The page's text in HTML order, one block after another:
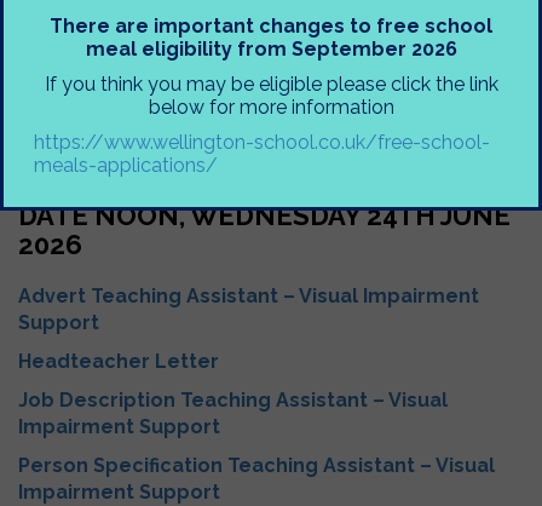
Personal Care
Person Specification Teaching Assistant – Physical
and Personal Care
Support Staff Application Form
TEACHING ASSISTANT – VISUAL
IMPAIRMENT SUPPORT – CLOSING
DATE NOON, WEDNESDAY 24TH JUNE
2026
Advert Teaching Assistant – Visual Impairment
Support
Headteacher Letter
Job Description Teaching Assistant – Visual
Impairment Support
Person Specification Teaching Assistant – Visual
Impairment Support
There are important changes to free school
meal eligibility from September 2026
If you think you may be eligible please click the link
below for more information
https://www.wellington-school.co.uk/free-school-
meals-applications/